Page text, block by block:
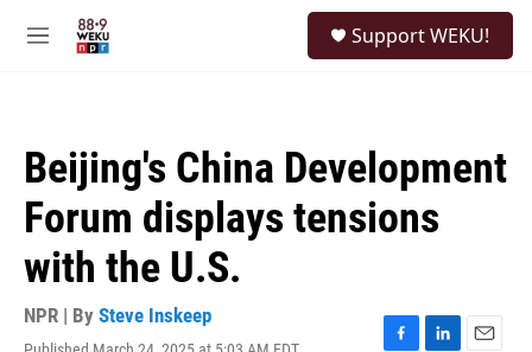
M
Support WEKU!
Beijing's China Development
Forum displays tensions
with the U.S.
NPR | By Steve Inskeep